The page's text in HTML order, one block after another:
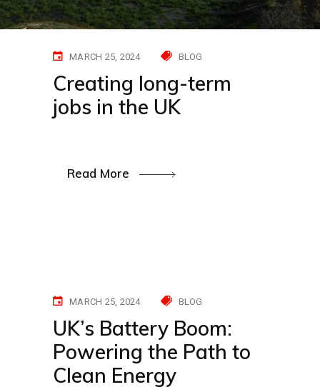
MARCH 25, 2024 BLOG
Creating long-term
jobs in the UK
Read More
MARCH 25, 2024 BLOG
UK’s Battery Boom:
Powering the Path to
Clean Energy